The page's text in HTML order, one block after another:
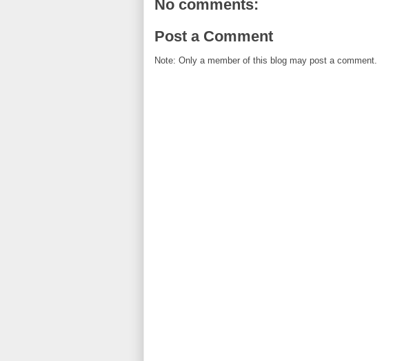
No comments:
Post a Comment
Note: Only a member of this blog may post a comment.